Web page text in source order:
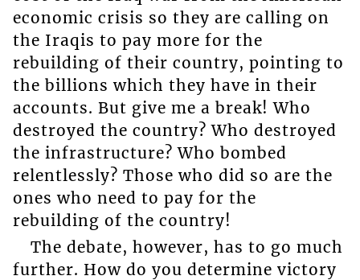
economic crisis so they are calling on
the Iraqis to pay more for the
rebuilding of their country, pointing to
the billions which they have in their
accounts. But give me a break! Who
destroyed the country? Who destroyed
the infrastructure? Who bombed
relentlessly? Those who did so are the
ones who need to pay for the
rebuilding of the country!
The debate, however, has to go much
further. How do you determine victory